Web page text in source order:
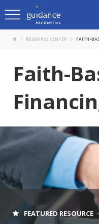
RESOURCE CENTER FAITH-
Faith-
FEATURED RESOURCE